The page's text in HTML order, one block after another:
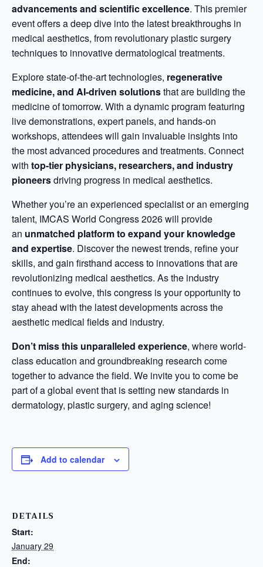
advancements and scientific excellence. This premier
event offers a deep dive into the latest breakthroughs in
medical aesthetics, from revolutionary plastic surgery
techniques to innovative dermatological treatments.
Explore state-of-the-art technologies, regenerative
medicine, and AI-driven solutionsthat are building the
medicine of tomorrow. With a dynamic program featuring
live demonstrations, expert panels, and hands-on
workshops, attendees will gain invaluable insights into
the most advanced procedures and treatments. Connect
with top-tier physicians, researchers, and industry
pioneersdriving progress in medical aesthetics.
Whether you’re an experienced specialist or an emerging
talent, IMCAS World Congress 2026 will provide
an unmatched platform to expand your knowledge
and expertise. Discover the newest trends, refine your
skills, and gain firsthand access to innovations that are
revolutionizing medical aesthetics. As the industry
continues to evolve, this congress is your opportunity to
stay ahead with the latest developments across the
aesthetic medical fields and industry.
Don’t miss this unparalleled experience, where world-
class education and groundbreaking research come
together to advance the field. We invite you to come be
part of a global event that is setting new standards in
dermatology, plastic surgery, and aging science!
Add to calendar
DETAILS
Start:
January 29
End: